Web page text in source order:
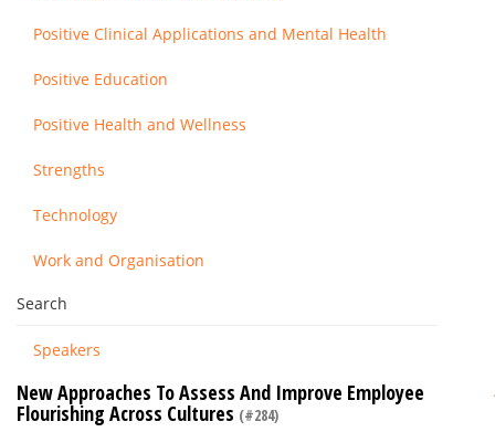
Positive Clinical Applications and Mental Health
Positive Education
Positive Health and Wellness
Strengths
Technology
Work and Organisation
Search
Speakers
New Approaches To Assess And Improve Employee
Flourishing Across Cultures (#284)